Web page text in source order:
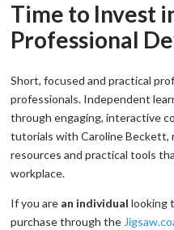
Time to Invest
Professional
Short, focused and practical
professionals. Independent
through engaging, interactive
tutorials with Caroline Beckett,
resources and practical tools
workplace.
If you are an individual looking
purchase through the